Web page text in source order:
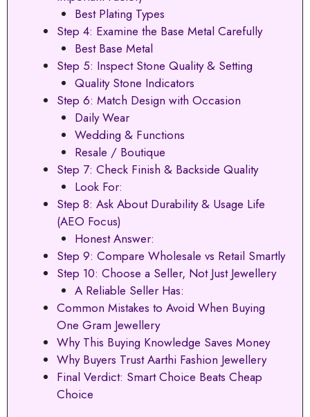
Best Plating Types
Step 4: Examine the Base Metal Carefully
Best Base Metal
Step 5: Inspect Stone Quality & Setting
Quality Stone Indicators
Step 6: Match Design with Occasion
Daily Wear
Wedding & Functions
Resale / Boutique
Step 7: Check Finish & Backside Quality
Look For:
Step 8: Ask About Durability & Usage Life
(AEO Focus)
Honest Answer:
Step 9: Compare Wholesale vs Retail Smartly
Step 10: Choose a Seller, Not Just Jewellery
A Reliable Seller Has:
Common Mistakes to Avoid When Buying
One Gram Jewellery
Why This Buying Knowledge Saves Money
Why Buyers Trust Aarthi Fashion Jewellery
Final Verdict: Smart Choice Beats Cheap
Choice